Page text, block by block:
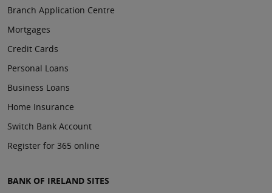
Branch Application Centre
Mortgages
Credit Cards
Personal Loans
Business Loans
Home Insurance
Switch Bank Account
Register for 365 online
BANK OF IRELAND SITES